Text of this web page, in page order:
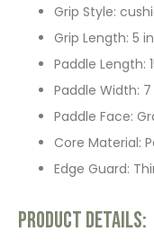
Grip Style:
Grip Length: 5
Paddle Length:
Paddle Width:
Paddle Face:
Core Material:
Edge Guard:
Product Details: